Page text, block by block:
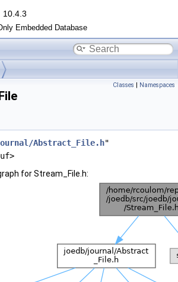
10.4.3
Embedded Database
Classes | Namespaces
Abstract_File.h"
for Stream_File.h: